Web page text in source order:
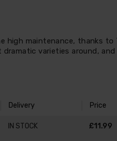
high maintenance, thanks to
varieties around,
Delivery Price
IN STOCK £11.99